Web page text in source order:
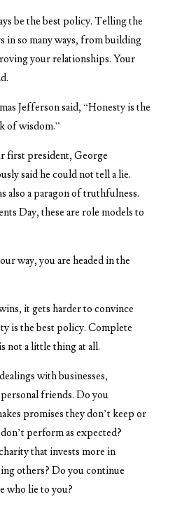
be the best policy. Telling the
in so many ways, from building
your relationships. Your
Jefferson said, “Honesty is the
of wisdom.”
first president, George
said he could not tell a lie.
also a paragon of truthfulness.
Day, these are role models to
way, you are headed in the
it gets harder to convince
is the best policy. Complete
not a little thing at all.
with businesses,
friends. Do you
promises they don’t keep or
perform as expected?
that invests more in
others? Do you continue
who lie to you?